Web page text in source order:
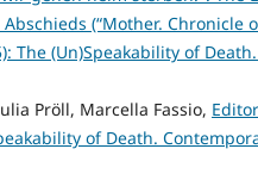
(“Mother. Chronicle
The (Un)Speakability of
Pröll, Marcella Fassio,
of Death.